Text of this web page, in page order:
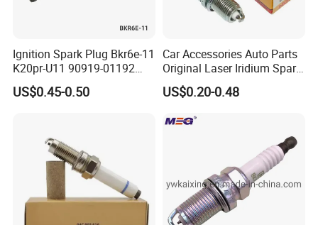
Ignition Spark Plug Bkr6e-11
K20pr-U11 90919-01192
Ms851336 Nickel for Toyota
Corolla Mitsubishi Lancer
US$0.45-0.50
Car Accessories Auto Parts
Original Laser Iridium Spark
Plug 6962 2288
US$0.20-0.48